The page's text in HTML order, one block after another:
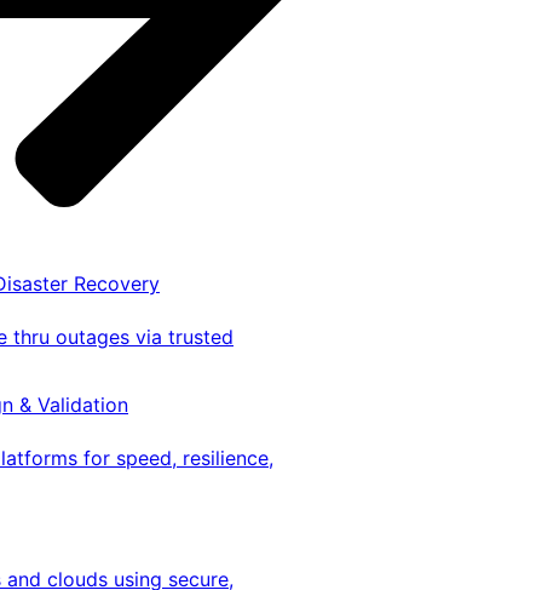
Recovery
thru outages via trusted
& Validation
for speed, resilience,
clouds using secure,